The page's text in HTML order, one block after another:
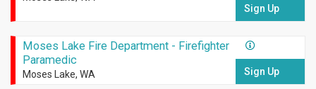
Sign Up
Moses Lake Fire Department - Firefighter
Paramedic
Moses Lake, WA Sign Up